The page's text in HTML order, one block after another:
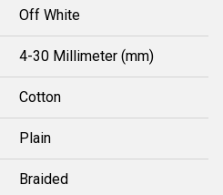
Off White
4-30 Millimeter (mm)
Cotton
Plain
Braided